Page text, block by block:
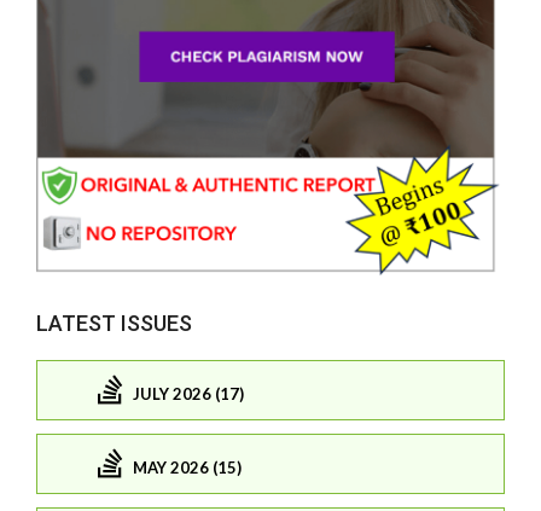
LATEST ISSUES
JULY 2026 (17)
MAY 2026 (15)